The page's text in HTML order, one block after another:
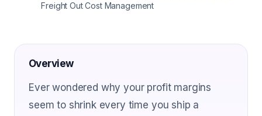
Freight Out Cost Management
Overview
Ever wondered why your profit margins
seem to shrink every time you ship a